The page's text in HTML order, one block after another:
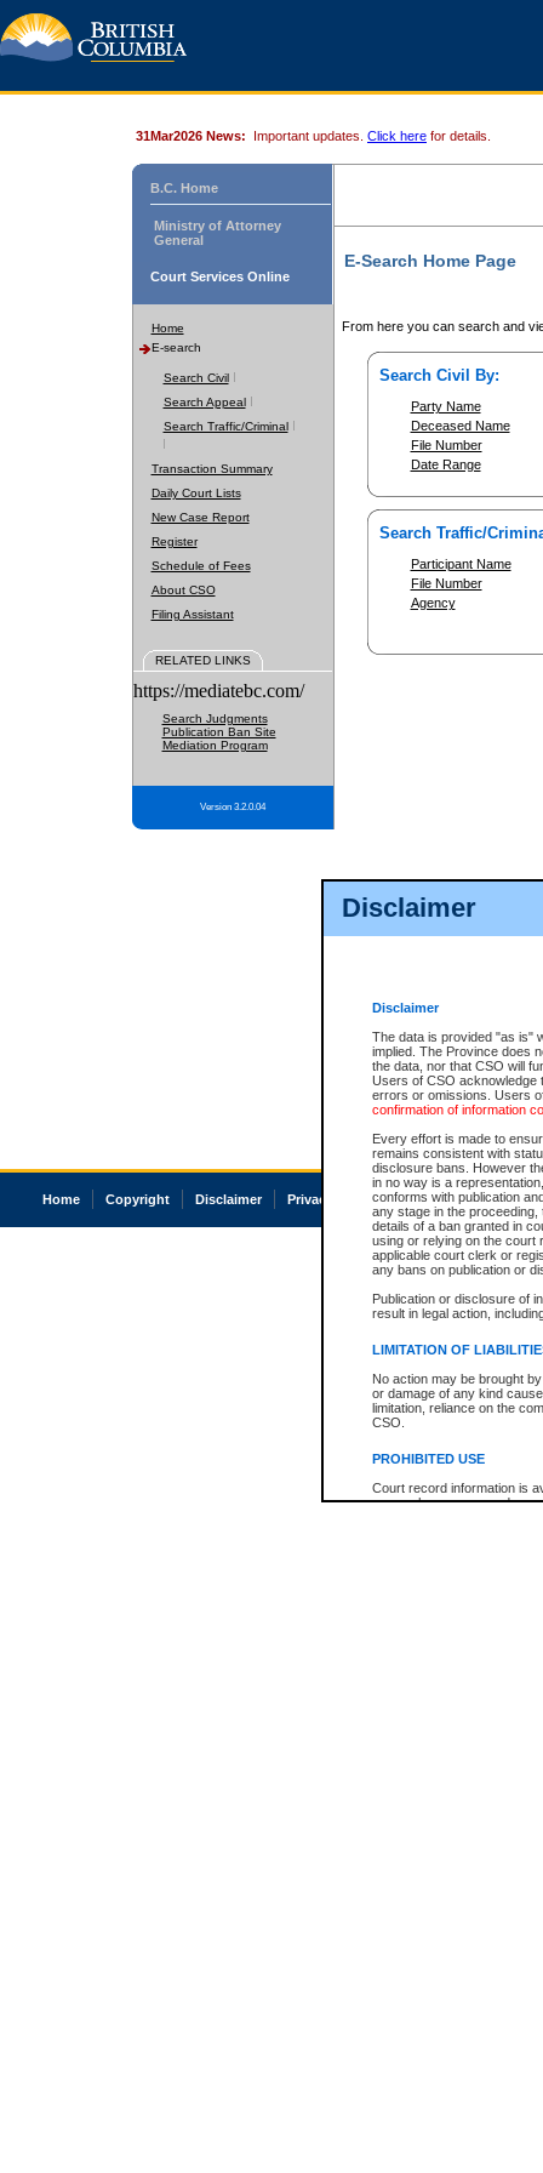
Disclaimer
Disclaimer
The data is provided "as is"
implied. The Province does
the data, nor that CSO will
Users of CSO acknowledge
errors or omissions. Users
confirmation of information
Every effort is made to
remains consistent with
disclosure bans. However
in no way is a
conforms with publication
any stage in the
details of a ban granted in
using or relying on the court
applicable court clerk or
any bans on publication or
Publication or disclosure of
result in legal action,
LIMITATION OF
No action may be brought
or damage of any kind
limitation, reliance on the
CSO.
PROHIBITED USE
Court record information is
research purposes and may
31Mar2026 News: Important updates. Click here for details.
B.C. Home
Ministry of Attorney
General
Court Services Online
Home
E-search
Search Civil
Search Appeal
Search Traffic/Criminal
Transaction Summary
Daily Court Lists
New Case Report
Register
Schedule of Fees
About CSO
Filing Assistant
RELATED LINKS
https://mediatebc.com/
Search Judgments
Publication Ban Site
Mediation Program
Version 3.2.0.04
E-Search Home Page
From here you can search and
Search Civil By:
Party Name
Deceased Name
File Number
Date Range
Search Traffic/
Participant Name
File Number
Agency
Home Copyright Disclaimer Privacy Accessibility